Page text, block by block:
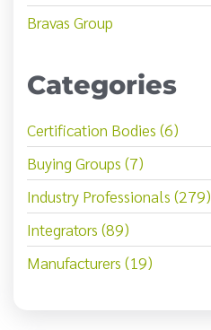
Bravas Group
Categories
Certification Bodies (6)
Buying Groups (7)
Industry Professionals (279)
Integrators (89)
Manufacturers (19)